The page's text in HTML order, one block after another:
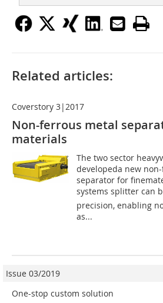
Related articles:
Coverstory 3|2017
Non-ferrous metal
materials
The two sector
developeda new
separator for
systems splitter can
precision, enabling
as...
Issue 03/2019
One-stop custom solution